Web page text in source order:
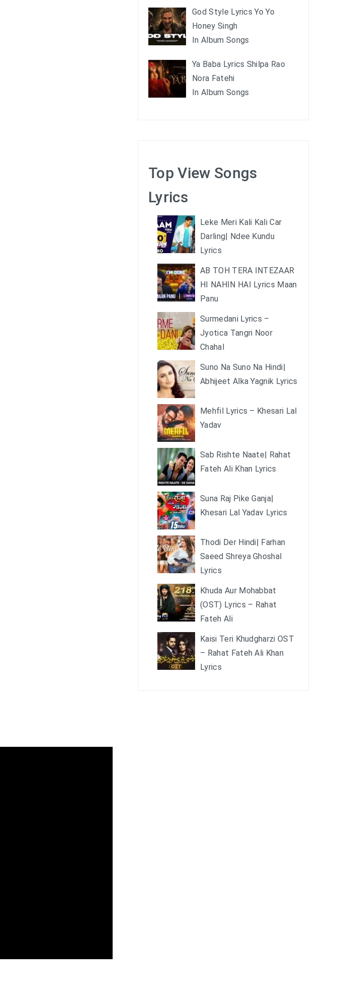
God Style Lyrics Yo Yo
Honey Singh
In Album Songs
Ya Baba Lyrics Shilpa Rao
Nora Fatehi
In Album Songs
Top View Songs
Lyrics
Leke Meri Kali Kali Car
Darling| Ndee Kundu
Lyrics
AB TOH TERA INTEZAAR
HI NAHIN HAI Lyrics Maan
Panu
Surmedani Lyrics –
Jyotica Tangri Noor
Chahal
Suno Na Suno Na Hindi|
Abhijeet Alka Yagnik Lyrics
Mehfil Lyrics – Khesari Lal
Yadav
Sab Rishte Naate| Rahat
Fateh Ali Khan Lyrics
Suna Raj Pike Ganja|
Khesari Lal Yadav Lyrics
Thodi Der Hindi| Farhan
Saeed Shreya Ghoshal
Lyrics
Khuda Aur Mohabbat
(OST) Lyrics – Rahat
Fateh Ali
Kaisi Teri Khudgharzi OST
– Rahat Fateh Ali Khan
Lyrics